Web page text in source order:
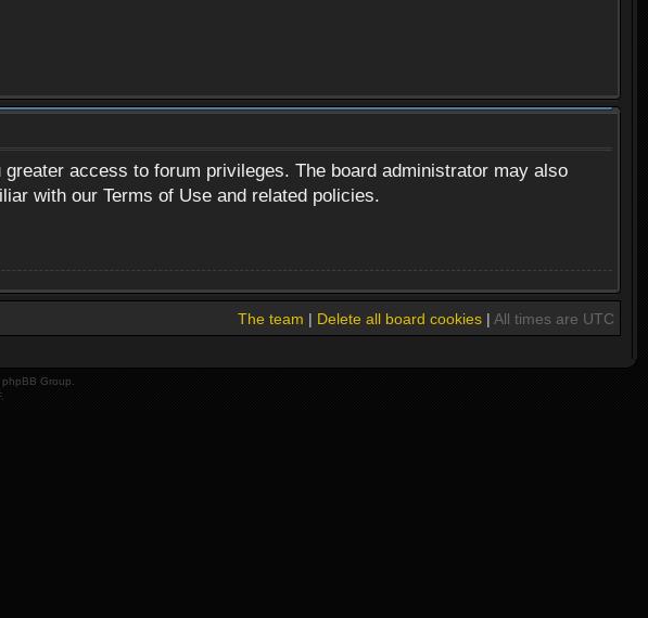
access to forum privileges. The board administrator may also
with our Terms of Use and related policies.
The team | Delete all board cookies| All times are UTC
Group.
.